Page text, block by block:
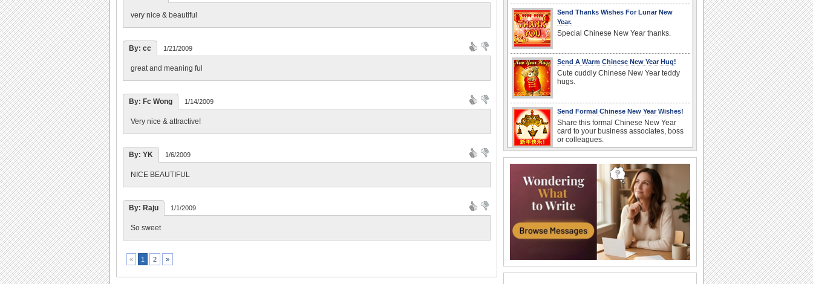
very nice & beautiful
By: cc 1/21/2009
great and meaning ful
By: Fc Wong 1/14/2009
Very nice & attractive!
By: YK 1/6/2009
NICE BEAUTIFUL
By: Raju 1/1/2009
So sweet
« 1 2 »
Send Thanks Wishes For Lunar New
Year.
Special Chinese New Year thanks.
Send A Warm Chinese New Year Hug!
Cute cuddly Chinese New Year teddy
hugs.
Send Formal Chinese New Year Wishes!
Share this formal Chinese New Year
card to your business associates, boss
or colleagues.
Send this romantic ecard to wish your
sweetheart.
Chinese New Year Thanks!
A Chinese New Year thank you
message.
Thanks Wishes For Chinese New Year..
A thank you ecard for the festival of